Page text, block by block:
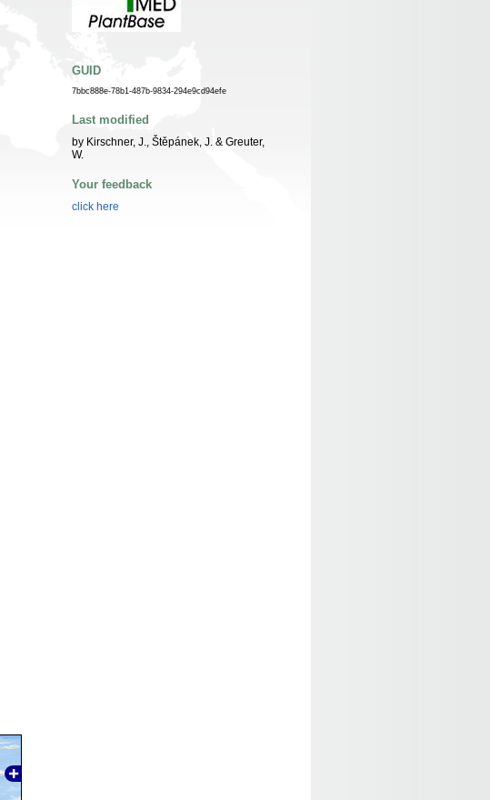
GUID
7bbc888e-78b1-487b-9834-294e9cd94efe
Last modified
by Kirschner, J., Štěpánek, J. & Greuter,
W.
Your feedback
click here